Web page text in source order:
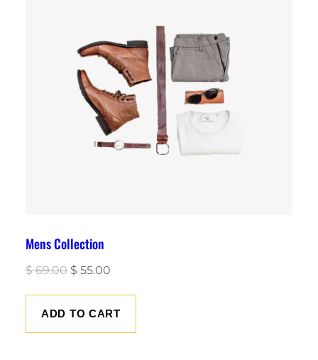
Mens Collection
$69.00 Original
was:
$ 55.00
is:
ADD TO CART